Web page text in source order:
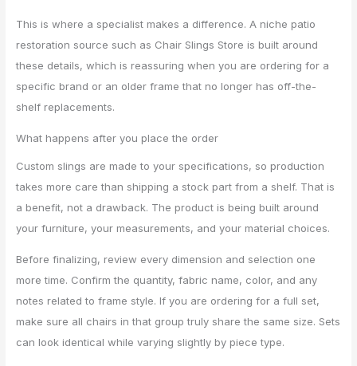
This is where a specialist makes a difference. A niche patio
restoration source such as Chair Slings Store is built around
these details, which is reassuring when you are ordering for a
specific brand or an older frame that no longer has off-the-
shelf replacements.
What happens after you place the order
Custom slings are made to your specifications, so production
takes more care than shipping a stock part from a shelf. That is
a benefit, not a drawback. The product is being built around
your furniture, your measurements, and your material choices.
Before finalizing, review every dimension and selection one
more time. Confirm the quantity, fabric name, color, and any
notes related to frame style. If you are ordering for a full set,
make sure all chairs in that group truly share the same size. Sets
can look identical while varying slightly by piece type.